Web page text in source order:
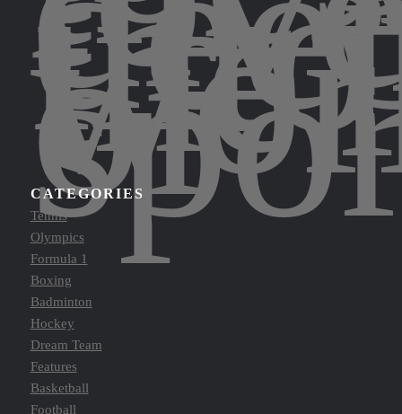
into
the
of
CATEGORIES
Tennis
Olympics
Formula 1
Boxing
Badminton
Hockey
Dream Team
Features
Basketball
Football